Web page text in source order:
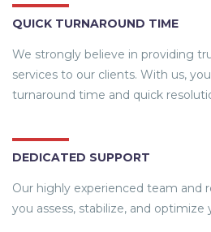
QUICK TURNAROUND TIME
We strongly believe in providing
services to our clients. With us,
turnaround time and quick
DEDICATED SUPPORT
Our highly experienced team and
you assess, stabilize, and optimize